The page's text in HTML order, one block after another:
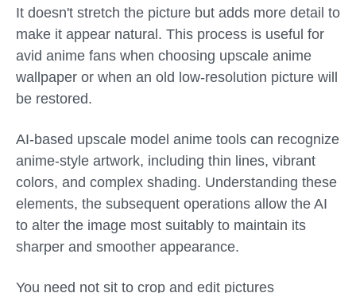
It doesn't stretch the picture but adds more detail to
make it appear natural. This process is useful for
avid anime fans when choosing upscale anime
wallpaper or when an old low-resolution picture will
be restored.
AI-based upscale model anime tools can recognize
anime-style artwork, including thin lines, vibrant
colors, and complex shading. Understanding these
elements, the subsequent operations allow the AI
to alter the image most suitably to maintain its
sharper and smoother appearance.
You need not sit to crop and edit pictures